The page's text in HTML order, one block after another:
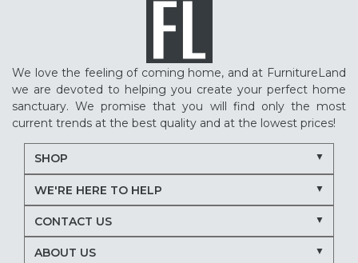
We love the feeling of coming home, and at FurnitureLand
we are devoted to helping you create your perfect home
sanctuary. We promise that you will find only the most
current trends at the best quality and at the lowest prices!
SHOP
WE'RE HERE TO HELP
CONTACT US
ABOUT US